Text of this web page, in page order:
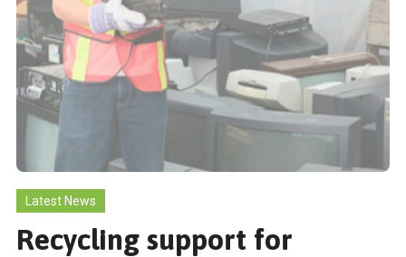
Latest News
Recycling support for